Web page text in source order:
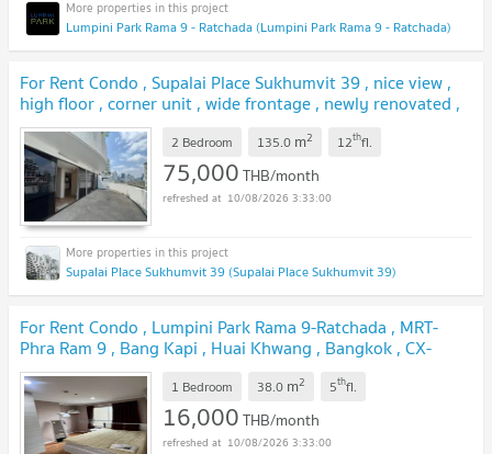
Lumpini Park Rama 9 - Ratchada (Lumpini Park Rama 9 - Ratchada)
For Rent Condo , Supalai Place Sukhumvit 39 , nice view ,
high floor , corner unit , wide frontage , newly renovated ,
BTS-Phrom Phong , Khlong Tan Nuea , Watthana , Bangkok
, CX-155584 ✅ Live chat with us ADD LINE
@connexproperty ✅
2 Bedroom 135.0 m2 12thfl.
75,000THB/month
10/08/2026 3:33:00
Supalai Place Sukhumvit 39 (Supalai Place Sukhumvit 39)
For Rent Condo , Lumpini Park Rama 9-Ratchada , MRT-
Phra Ram 9 , Bang Kapi , Huai Khwang , Bangkok , CX-
160832 ✅ Live chat with us ADD LINE @connexproperty
✅ 1 Bedroom 38.0 m2 5thfl.
16,000THB/month
10/08/2026 3:33:00